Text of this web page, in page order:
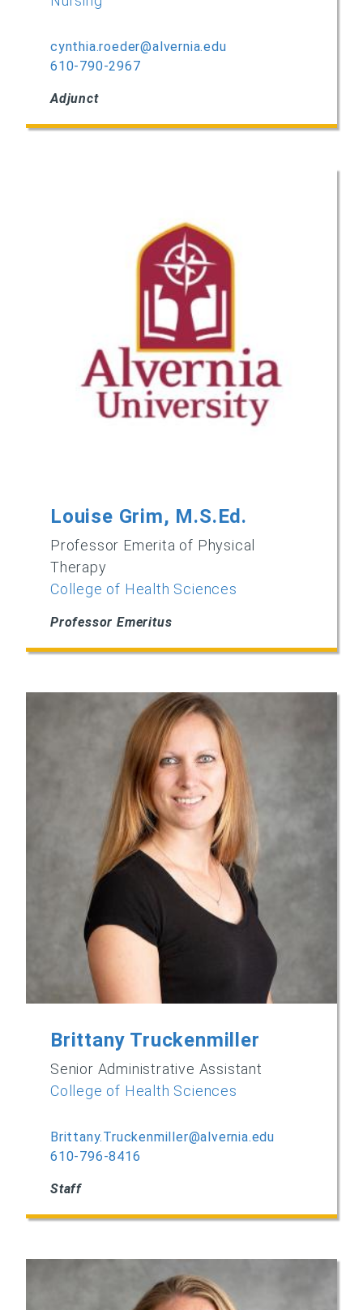
cynthia.roeder@alvernia.edu
610-790-2967
Adjunct
Louise Grim, M.S.Ed.
Professor Emerita of Physical
Therapy
College of Health Sciences
Professor Emeritus
Brittany Truckenmiller
Senior Administrative Assistant
College of Health Sciences
Brittany.Truckenmiller@alvernia.edu
610-796-8416
Staff